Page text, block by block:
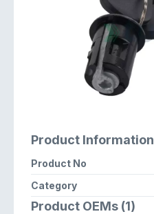
Product Information
Product No
Category
Product OEMs (1)